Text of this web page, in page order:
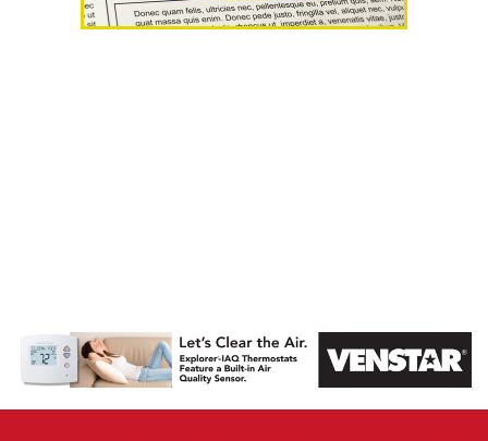
AHR Expo
Recap